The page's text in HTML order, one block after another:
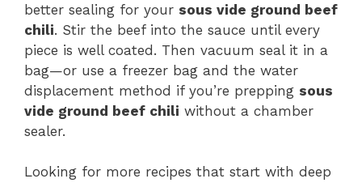
better sealing for your sous vide ground beef
chili. Stir the beef into the sauce until every
piece is well coated. Then vacuum seal it in a
bag—or use a freezer bag and the water
displacement method if you’re prepping sous
vide ground beef chili without a chamber
sealer.
Looking for more recipes that start with deep